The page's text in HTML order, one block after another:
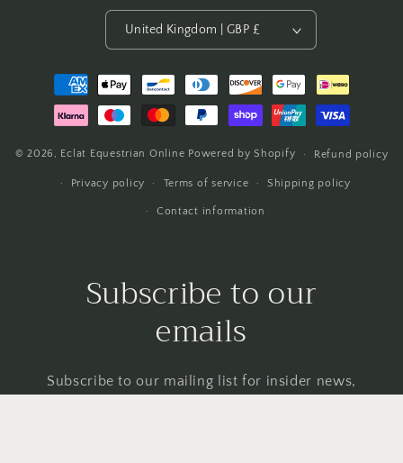
United Kingdom | GBP £
Payment
methods
© 2026, Eclat Equestrian Online Powered by Shopify Refund policy
Privacy policy Terms of service Shipping policy
Contact information
Subscribe to our
emails
Subscribe to our mailing list for insider news,